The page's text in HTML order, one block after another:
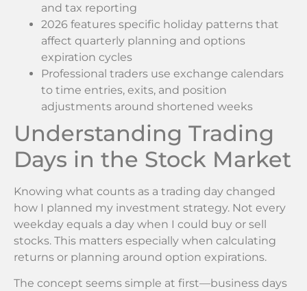
and tax reporting
2026 features specific holiday patterns that
affect quarterly planning and options
expiration cycles
Professional traders use exchange calendars
to time entries, exits, and position
adjustments around shortened weeks
Understanding Trading
Days in the Stock Market
Knowing what counts as a trading day changed
how I planned my investment strategy. Not every
weekday equals a day when I could buy or sell
stocks. This matters especially when calculating
returns or planning around option expirations.
The concept seems simple at first—business days